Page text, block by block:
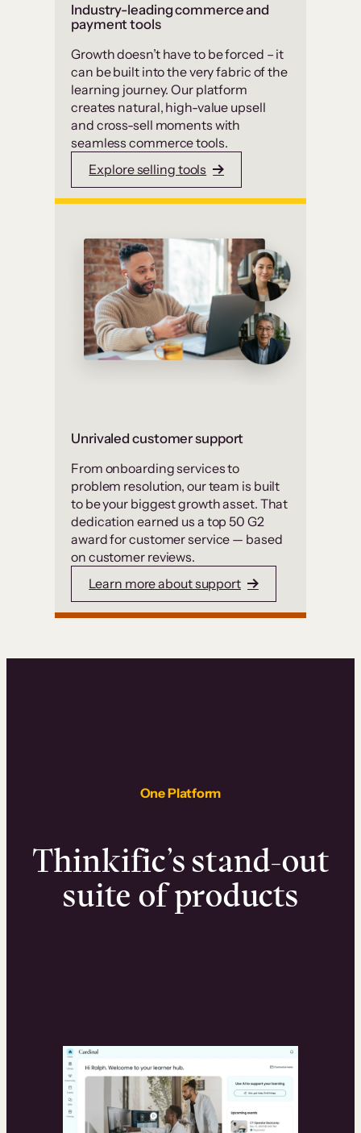
Industry-leading commerce and
payment tools
Growth doesn’t have to be forced – it
can be built into the very fabric of the
learning journey. Our platform
creates natural, high-value upsell
and cross-sell moments with
seamless commerce tools.
Explore selling tools
Unrivaled customer support
From onboarding services to
problem resolution, our team is built
to be your biggest growth asset. That
dedication earned us a top 50 G2
award for customer service — based
on customer reviews.
Learn more about support
One Platform
Thinkific’s stand-out
suite of products